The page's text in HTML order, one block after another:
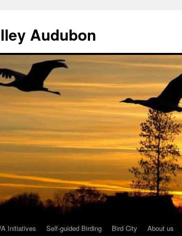
Audubon
Initiatives Self-guided Birding Bird City About us